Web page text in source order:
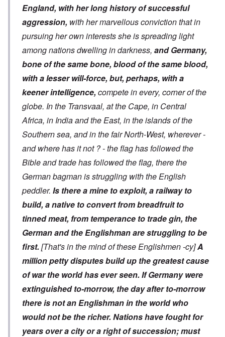
England, with her long history of successful
aggression, with her marvellous conviction that in
pursuing her own interests she is spreading light
among nations dwelling in darkness, and Germany,
bone of the same bone, blood of the same blood,
with a lesser will-force, but, perhaps, with a
keener intelligence, compete in every, corner of the
globe. In the Transvaal, at the Cape, in Central
Africa, in India and the East, in the islands of the
Southern sea, and in the fair North-West, wherever -
and where has it not ? - the flag has followed the
Bible and trade has followed the flag, there the
German bagman is struggling with the English
peddler. Is there a mine to exploit, a railway to
build, a native to convert from breadfruit to
tinned meat, from temperance to trade gin, the
German and the Englishman are struggling to be
first. [That's in the mind of these Englishmen -cy]A
million petty disputes build up the greatest cause
of war the world has ever seen. If Germany were
extinguished to-morrow, the day after to-morrow
there is not an Englishman in the world who
would not be the richer. Nations have fought for
years over a city or a right of succession; must